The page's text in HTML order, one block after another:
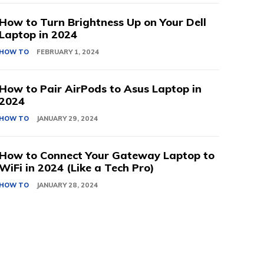
to Turn Brightness Up on Your Dell
in 2024
TO FEBRUARY 1, 2024
to Pair AirPods to Asus Laptop in
TO JANUARY 29, 2024
to Connect Your Gateway Laptop to
in 2024 (Like a Tech Pro)
TO JANUARY 28, 2024